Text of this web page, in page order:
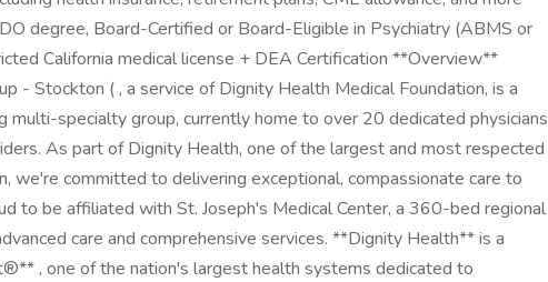
degree, Board-Certified or Board-Eligible in Psychiatry (ABMS or
California medical license + DEA Certification **Overview**
- Stockton ( , a service of Dignity Health Medical Foundation, is a
multi-specialty group, currently home to over 20 dedicated physicians
As part of Dignity Health, one of the largest and most respected
we're committed to delivering exceptional, compassionate care to
to be affiliated with St. Joseph's Medical Center, a 360-bed regional
care and comprehensive services. **Dignity Health** is a
, one of the nation's largest health systems dedicated to